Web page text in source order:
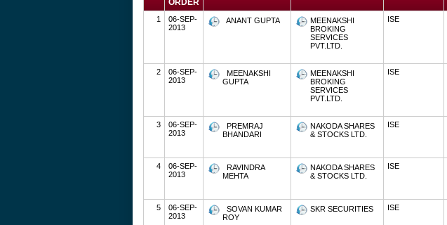
ORDER
1
06-SEP-
2013
ANANT GUPTA
MEENAKSHI
BROKING
SERVICES
PVT.LTD.
ISE
2
06-SEP-
2013
MEENAKSHI
GUPTA
MEENAKSHI
BROKING
SERVICES
PVT.LTD.
ISE
3
06-SEP-
2013
PREMRAJ
BHANDARI
NAKODA SHARES
& STOCKS LTD.
ISE
4
06-SEP-
2013
RAVINDRA
MEHTA
NAKODA SHARES
& STOCKS LTD.
ISE
5
06-SEP-
2013
SOVAN KUMAR
ROY
SKR SECURITIES ISE